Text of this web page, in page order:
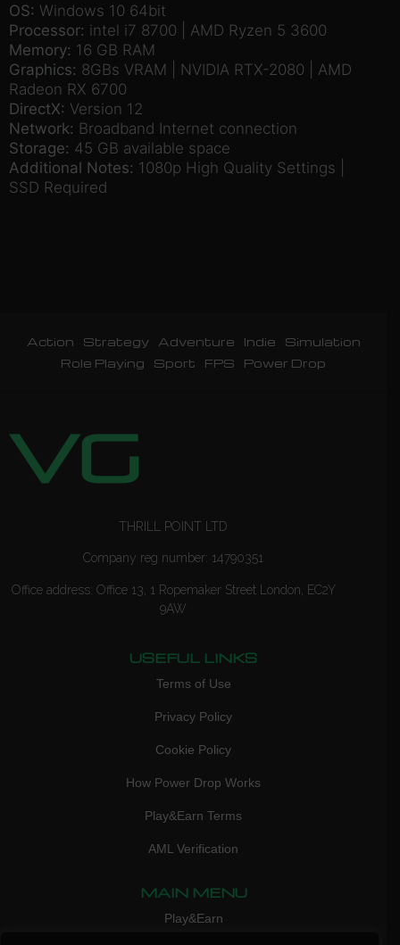
OS: Windows 10 64bit
Processor: intel i7 8700 | AMD Ryzen 5 3600
Memory: 16 GB RAM
Graphics: 8GBs VRAM | NVIDIA RTX-2080 | AMD
Radeon RX 6700
DirectX: Version 12
Network: Broadband Internet connection
Storage: 45 GB available space
Additional Notes: 1080p High Quality Settings |
SSD Required
Action Strategy Adventure Indie
Simulation
Role Playing
Sport FPS Power Drop
THRILL POINT LTD
Company reg number: 14790351
Office address: Office 13, 1 Ropemaker Street London, EC2Y
9AW
USEFUL LINKS
Terms of Use
Privacy Policy
Cookie Policy
How Power Drop Works
Play&Earn Terms
AML Verification
MAIN MENU
Play&Earn